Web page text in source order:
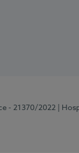
- 21370/2022 |